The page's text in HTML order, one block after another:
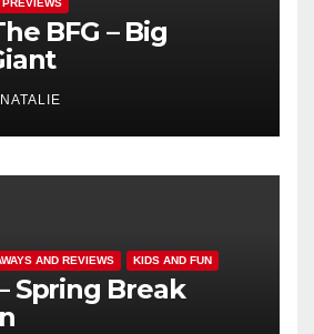
PREVIEWS
BFG – Big
NATALIE
AND REVIEWS KIDS AND FUN
Spring Break